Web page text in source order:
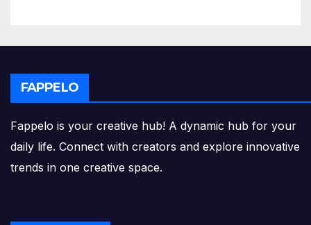
FAPPELO
Fappelo is your creative hub! A dynamic hub for your
daily life. Connect with creators and explore innovative
trends in one creative space.